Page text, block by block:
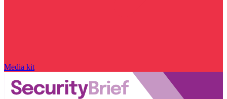
Media kit